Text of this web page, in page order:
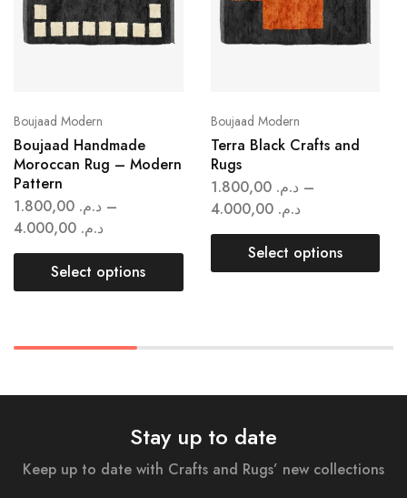
Boujaad Modern
Boujaad Handmade
Moroccan Rug – Modern
Pattern
د.م. –
د.م.
Select options
Boujaad Modern
Terra Black Crafts and
Rugs
د.م. 1.800,00
–
د.م. 4.000,00
Select options
Stay up to date
Keep up to date with Crafts and Rugs’ new collections